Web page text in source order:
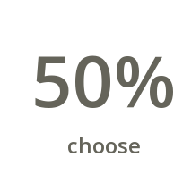
50%
choose